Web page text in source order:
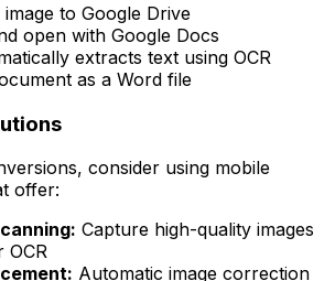
to Google Drive
open with Google Docs
extracts text using OCR
as a Word file
consider using mobile
offer:
Capture high-quality images
OCR
Automatic image correction